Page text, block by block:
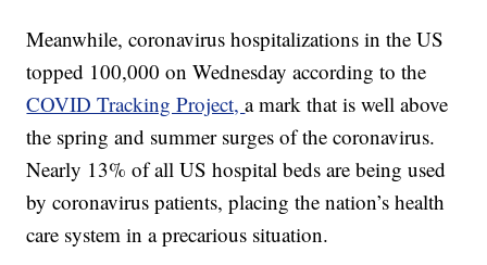
Meanwhile, coronavirus hospitalizations in the US
topped 100,000 on Wednesday according to the
COVID Tracking Project,a mark that is well above
the spring and summer surges of the coronavirus.
Nearly 13% of all US hospital beds are being used
by coronavirus patients, placing the nation’s health
care system in a precarious situation.